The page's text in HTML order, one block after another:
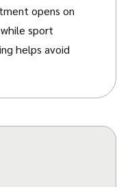
opens on
sport
helps avoid
quick-loading
and tear and